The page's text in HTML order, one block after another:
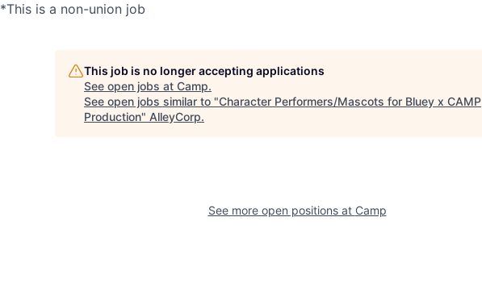
*This is a non-union job
This job is no longer accepting applications
See open jobs at Camp.
See open jobs similar to "Character Performers/Mascots for Bluey x CAMP
Production" AlleyCorp.
See more open positions at Camp